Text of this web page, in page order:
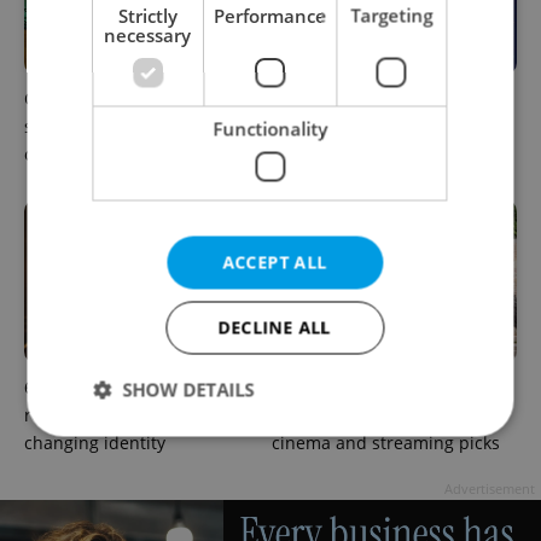
One of Prague’s coolest
streetwear brands just took
on a national icon
Prague: Best events for
August 7–9
6 new Czech films that
reveal the country’s
changing identity
cinema and streaming picks
Strictly
necessary
Performance Targeting
Functionality
ACCEPT ALL
DECLINE ALL
SHOW DETAILS
Functionality